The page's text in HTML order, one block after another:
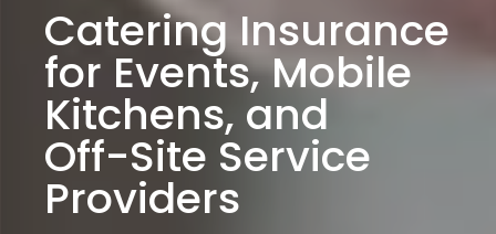
Catering Insurance
for Events, Mobile
Kitchens, and
Off-Site Service
Providers